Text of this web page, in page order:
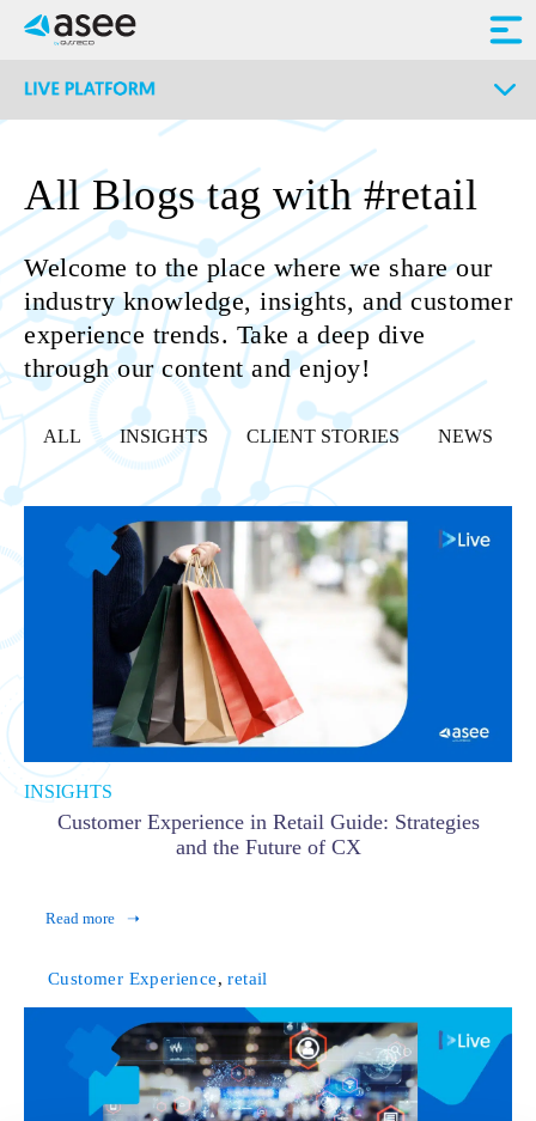
All Blogs tag with #retail
Welcome to the place where we share our
industry knowledge, insights, and customer
experience trends. Take a deep dive
through our content and enjoy!
ALL INSIGHTS CLIENT STORIES NEWS
INSIGHTS
Customer Experience in Retail Guide: Strategies
and the Future of CX
Read more
Customer Experience,retail